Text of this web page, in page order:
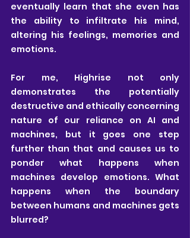
eventually learn that she even has
the ability to infiltrate his mind,
altering his feelings, memories and
emotions.
For me, Highrise not only
demonstrates the potentially
destructive and ethically concerning
nature of our reliance on AI and
machines, but it goes one step
further than that and causes us to
ponder what happens when
machines develop emotions. What
happens when the boundary
between humans and machines gets
blurred?